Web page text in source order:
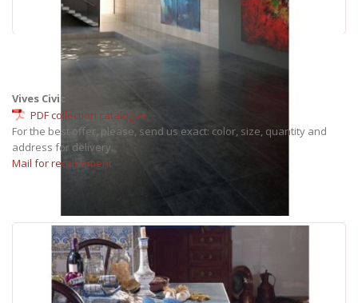
Vives Civic
PDF collection catalogue
For the best offer, please, send us exact: color, size, quantity and
address for delivery.
Mail for requirement